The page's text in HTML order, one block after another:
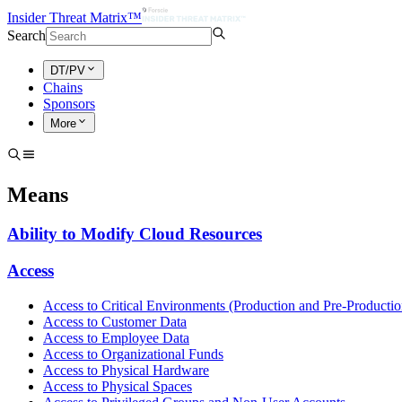
Insider Threat Matrix™
Search
DT/PV
Chains
Sponsors
More
Means
Ability to Modify Cloud Resources
Access
Access to Critical Environments (Production and Pre-
Access to Customer Data
Access to Employee Data
Access to Organizational Funds
Access to Physical Hardware
Access to Physical Spaces